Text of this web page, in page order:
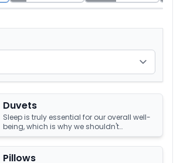
Duvets
Sleep is truly essential for our overall well-
being, which is why we shouldn't
compromise it with a tired, old duvet. It's
crucial to have something that's not only
high-quality but also keeps us warm and
Pillows